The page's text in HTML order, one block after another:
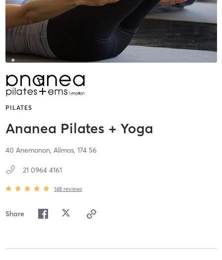
PILATES
Ananea Pilates + Yoga
40 Anemonon, Alimos, 174 56
21 0964 4161
148 reviews
Share